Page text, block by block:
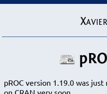
pROC version 1.19.0 was